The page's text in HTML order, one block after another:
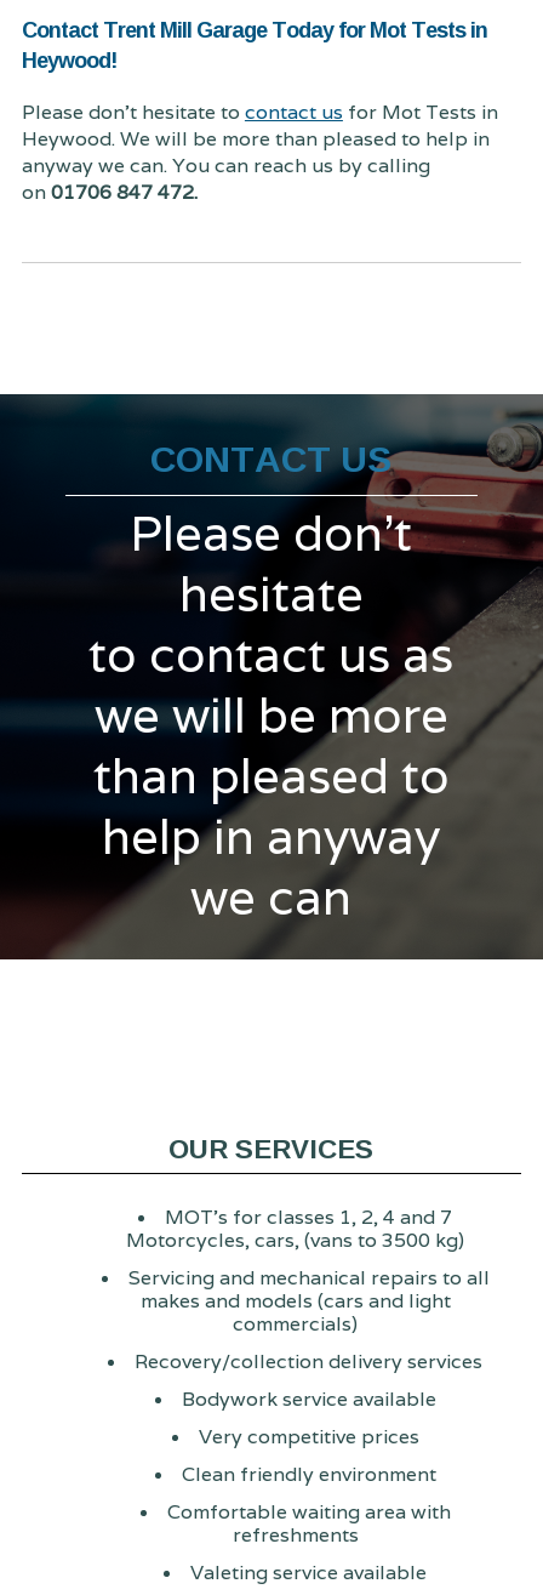
Contact Trent Mill Garage Today for Mot Tests in
Heywood!
Please don't hesitate to contact us for Mot Tests in
Heywood. We will be more than pleased to help in
anyway we can. You can reach us by calling
on01706 847 472.
CONTACT US
Please don't
hesitate
to contact us as
we will be more
than pleased to
help in anyway
we can
OUR SERVICES
MOT's for classes 1, 2, 4 and 7
Motorcycles, cars, (vans to 3500 kg)
Servicing and mechanical repairs to all
makes and models (cars and light
commercials)
Recovery/collection delivery services
Bodywork service available
Very competitive prices
Clean friendly environment
Comfortable waiting area with
refreshments
Valeting service available